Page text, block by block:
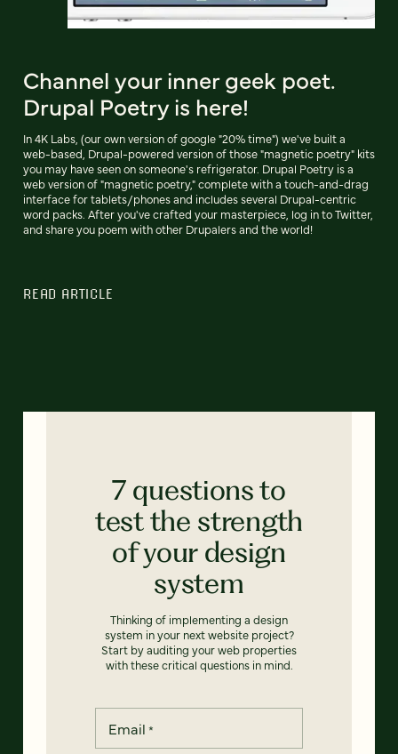
Channel your inner geek poet.
Drupal Poetry is here!
In 4K Labs, (our own version of google "20% time") we've built a
web-based, Drupal-powered version of those "magnetic poetry" kits
you may have seen on someone's refrigerator. Drupal Poetry is a
web version of "magnetic poetry," complete with a touch-and-drag
interface for tablets/phones and includes several Drupal-centric
word packs. After you've crafted your masterpiece, log in to Twitter,
and share you poem with other Drupalers and the world!
READ ARTICLE
7 questions to
test the strength
of your design
system
Thinking of implementing a design
system in your next website project?
Start by auditing your web properties
with these critical questions in mind.
Email *